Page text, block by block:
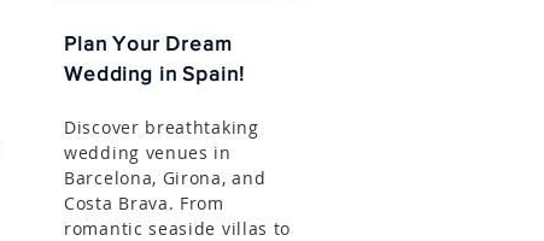
Plan Your Dream
Wedding in Spain!
Discover breathtaking
wedding venues in
Barcelona, Girona, and
Costa Brava. From
romantic seaside villas to